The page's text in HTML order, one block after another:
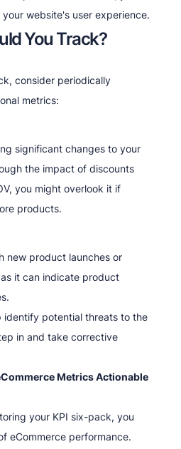
website's user experience.
You Track?
consider periodically
metrics:
significant changes to your
the impact of discounts
you might overlook it if
products.
new product launches or
it can indicate product
identify potential threats to the
in and take corrective
Metrics Actionable
your KPI six-pack, you
eCommerce performance.